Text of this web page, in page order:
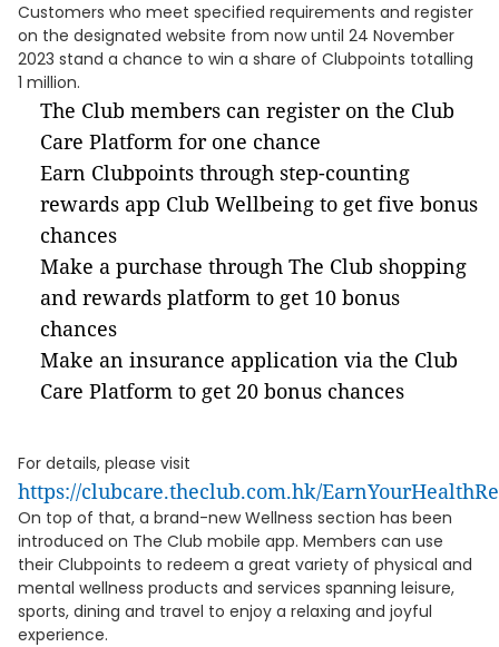
Customers who meet specified requirements and register
on the designated website from now until 24 November
2023 stand a chance to win a share of Clubpoints totalling
1 million.
The Club members can register on the Club
Care Platform for one chance
Earn Clubpoints through step-counting
rewards app Club Wellbeing to get five bonus
chances
Make a purchase through The Club shopping
and rewards platform to get 10 bonus
chances
Make an insurance application via the Club
Care Platform to get 20 bonus chances
For details, please visit
https://clubcare.theclub.com.hk/
On top of that, a brand-new Wellness section has been
introduced on The Club mobile app. Members can use
their Clubpoints to redeem a great variety of physical and
mental wellness products and services spanning leisure,
sports, dining and travel to enjoy a relaxing and joyful
experience.